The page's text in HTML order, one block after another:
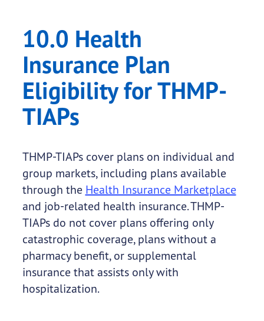
10.0 Health
Insurance Plan
Eligibility for THMP-
TIAPs
THMP-TIAPs cover plans on individual and
group markets, including plans available
through the Health Insurance Marketplace
and job-related health insurance. THMP-
TIAPs do not cover plans offering only
catastrophic coverage, plans without a
pharmacy benefit, or supplemental
insurance that assists only with
hospitalization.